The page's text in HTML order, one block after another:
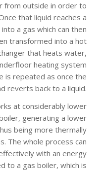
from outside in order to
that liquid reaches a
a gas which can then
transformed into a hot
that heats water,
heating system
is repeated as once the
reverts back to a liquid.
at considerably lower
generating a lower
being more thermally
The whole process can
with an energy
to a gas boiler, which is